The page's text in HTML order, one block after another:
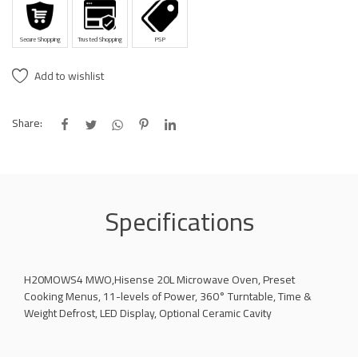
Secure Shopping Trusted Shopping PSP
Add to wishlist
Share:
Specifications
H20MOWS4 MWO,Hisense 20L Microwave Oven, Preset
Cooking Menus, 11-levels of Power, 360° Turntable, Time &
Weight Defrost, LED Display, Optional Ceramic Cavity